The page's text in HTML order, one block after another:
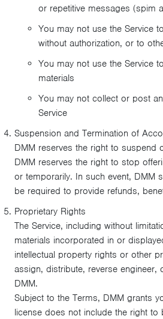
or repetitive messages (spim
You may not use the Service
without authorization, or to
You may not use the Service
materials
You may not collect or post
Service
Suspension and Termination of
DMM reserves the right to suspend
DMM reserves the right to stop
or temporarily. In such event, DMM
be required to provide refunds,
Proprietary Rights
The Service, including without
materials incorporated in or
intellectual property rights or other
assign, distribute, reverse
DMM.
Subject to the Terms, DMM grants
license does not include the right